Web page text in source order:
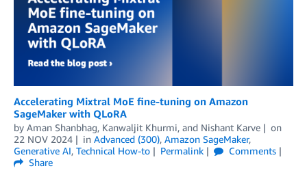
Accelerating Mixtral MoE fine-tuning on Amazon
SageMaker with QLoRA
by Aman Shanbhag, Kanwaljit Khurmi, and Nishant Karve
on
22 NOV 2024
in Advanced (300), Amazon SageMaker,
Generative AI, Technical How-to Permalink
Comments
Share